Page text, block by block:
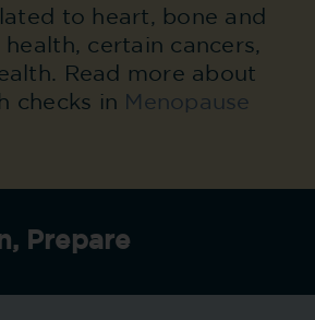
to heart, bone and
certain cancers,
Read more about
checks in
Menopause
Prepare